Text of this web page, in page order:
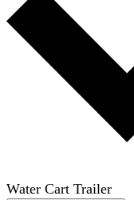
Water Cart Trailer